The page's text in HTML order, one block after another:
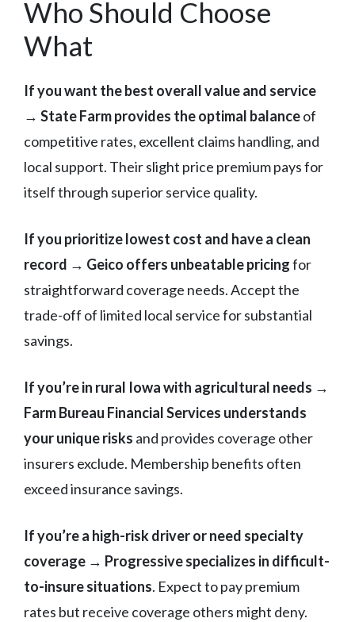
Who Should Choose
What
If you want the best overall value and service
→ State Farm provides the optimal balanceof
competitive rates, excellent claims handling, and
local support. Their slight price premium pays for
itself through superior service quality.
If you prioritize lowest cost and have a clean
record → Geico offers unbeatable pricingfor
straightforward coverage needs. Accept the
trade-off of limited local service for substantial
savings.
If you’re in rural Iowa with agricultural needs →
Farm Bureau Financial Services understands
your unique risks and provides coverage other
insurers exclude. Membership benefits often
exceed insurance savings.
If you’re a high-risk driver or need specialty
coverage → Progressive specializes in difficult-
to-insure situations. Expect to pay premium
rates but receive coverage others might deny.